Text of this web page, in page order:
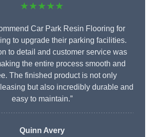
★★★★★
Car Park Resin Flooring for
to upgrade their parking facilities.
to detail and customer service was
the entire process smooth and
The finished product is not only
but also incredibly durable and
easy to maintain.”
Quinn Avery